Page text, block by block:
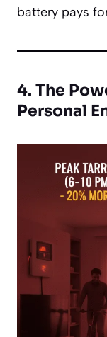
battery pays
4. The
Personal